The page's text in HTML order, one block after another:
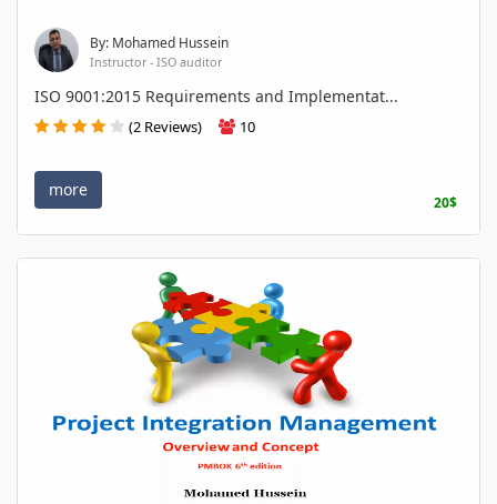
By: Mohamed Hussein
Instructor - ISO auditor
ISO 9001:2015 Requirements and Implementat...
(2 Reviews) 10
more
20$